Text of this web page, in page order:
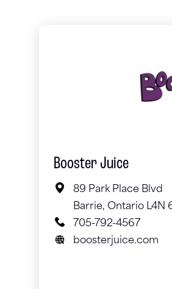
Booster Juice
89 Park Place Blvd
Barrie, Ontario L4N
705-792-4567
boosterjuice.com